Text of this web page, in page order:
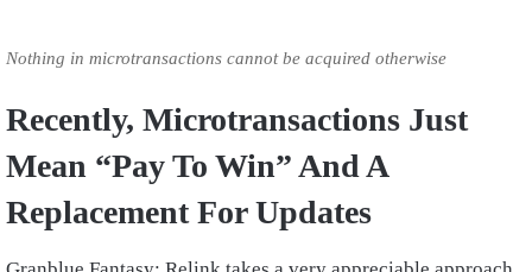
Nothing in microtransactions cannot be acquired otherwise
Recently, Microtransactions Just
Mean “Pay To Win” And A
Replacement For Updates